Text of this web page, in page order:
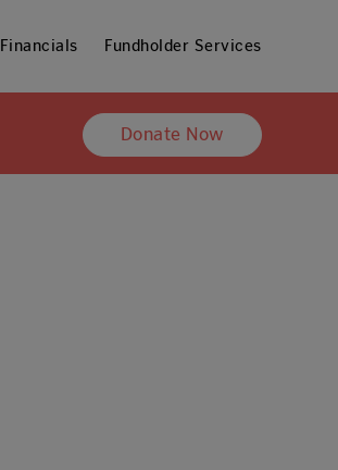
Financials Fundholder Services
Donate Now